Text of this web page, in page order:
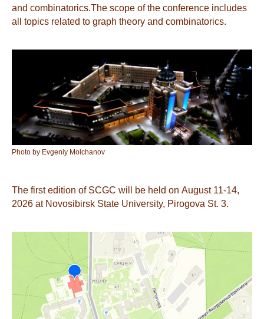
and combinatorics.The scope of the conference includes
all topics related to graph theory and combinatorics.
Photo by Evgeniy Molchanov
The first edition of SCGC will be held on August 11-14,
2026 at Novosibirsk State University, Pirogova St. 3.